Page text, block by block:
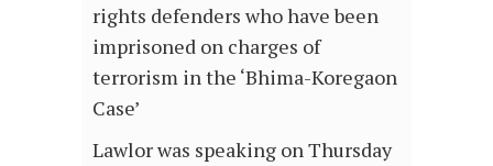
rights defenders who have been
imprisoned on charges of
terrorism in the ‘Bhima-Koregaon
Case’
Lawlor was speaking on Thursday